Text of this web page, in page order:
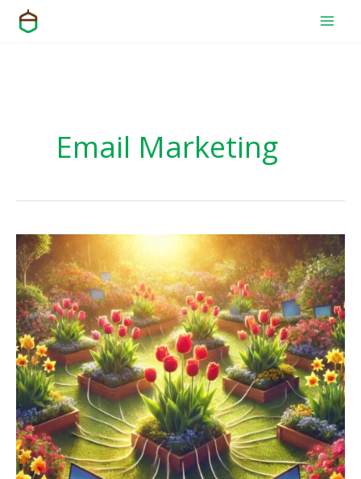
Skip
Email Marketing